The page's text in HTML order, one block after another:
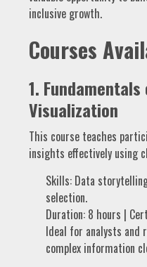
inclusive growth.
Courses
1.
Visualization
This course teaches
insights effectively using
Skills: Data
selection.
Duration: 8 hours |
Ideal for analysts and
complex information